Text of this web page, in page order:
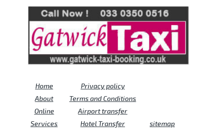
Home
About
Online
Services
Privacy policy
Terms and Conditions
Airport transfer
Hotel Transfer
sitemap